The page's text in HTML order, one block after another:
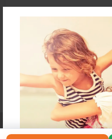
Contact Us About Us
Term of Use
Why Bookemon